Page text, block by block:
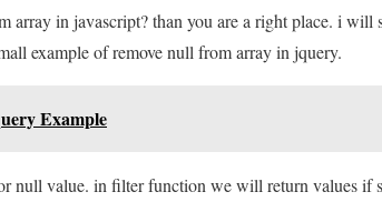
in javascript? than you are a right place. i will
example of remove null from array in jquery.
Example
null value. in filter function we will return values if